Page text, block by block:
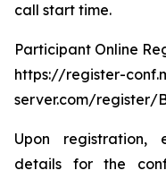
call start time.
Participant Online
https://register-
server.com/register/
Upon registration,
details for the